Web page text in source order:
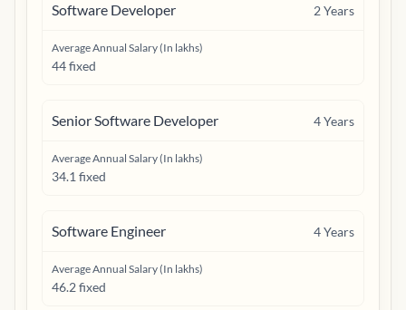
Software Developer 2Years
Average Annual Salary (In lakhs)
44 fixed
Senior Software Developer 4Years
Average Annual Salary (In lakhs)
34.1 fixed
Software Engineer 4Years
Average Annual Salary (In lakhs)
46.2 fixed